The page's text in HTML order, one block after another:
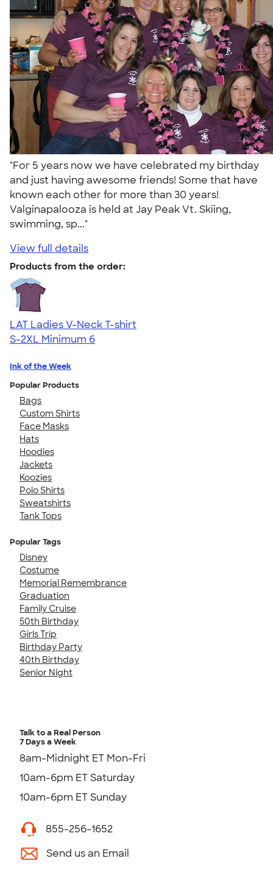
"For 5 years now we have celebrated my birthday
and just having awesome friends! Some that have
known each other for more than 30 years!
Valginapalooza is held at Jay Peak Vt. Skiing,
swimming, sp..."
View full details
Products from the order:
LAT Ladies V-Neck T-shirt
S-2XL Minimum 6
Ink of the Week
Popular Products
Bags
Custom Shirts
Face Masks
Hats
Hoodies
Jackets
Koozies
Polo Shirts
Sweatshirts
Tank Tops
Popular Tags
Disney
Costume
Memorial Remembrance
Graduation
Family Cruise
50th Birthday
Girls Trip
Birthday Party
40th Birthday
Senior Night
Talk to a Real Person
7 Days a Week
8am-Midnight ET Mon-Fri
10am-6pm ET Saturday
10am-6pm ET Sunday
855-256-1652
Send us an Email